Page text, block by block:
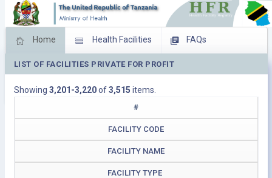
Home Health Facilities FAQs
Feed Back Facility Management
Download Operating Facilities
LIST OF FACILITIES PRIVATE FOR PROFIT
Showing 3,201-3,220of3,515 items.
#
FACILITY CODE
FACILITY NAME
FACILITY TYPE